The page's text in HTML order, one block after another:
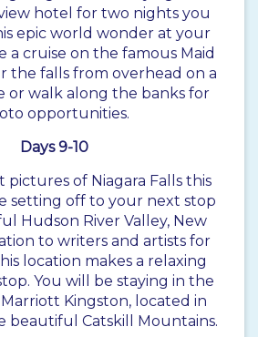
hotel for two nights you
epic world wonder at your
a cruise on the famous Maid
the falls from overhead on a
or walk along the banks for
opportunities.
Days 9-10
pictures of Niagara Falls this
setting off to your next stop
Hudson River Valley, New
to writers and artists for
location makes a relaxing
You will be staying in the
Kingston, located in
beautiful Catskill Mountains.